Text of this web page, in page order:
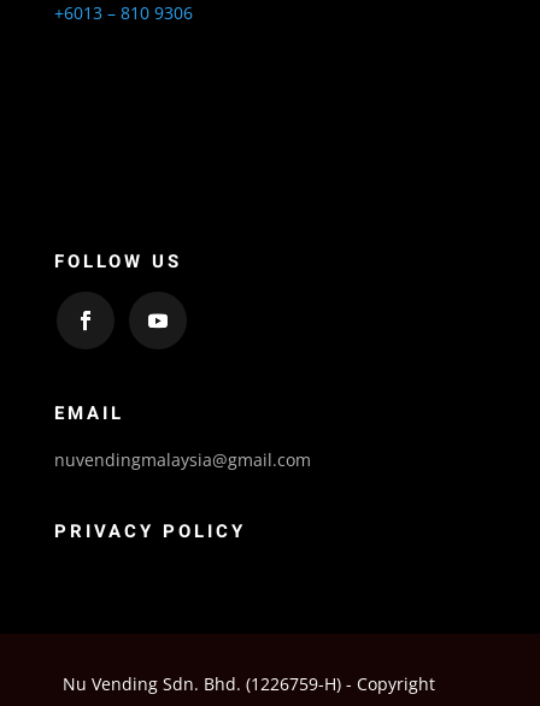
+6013 – 810 9306
FOLLOW US
EMAIL
nuvendingmalaysia@gmail.com
PRIVACY POLICY
Nu Vending Sdn. Bhd. (1226759-H) - Copyright